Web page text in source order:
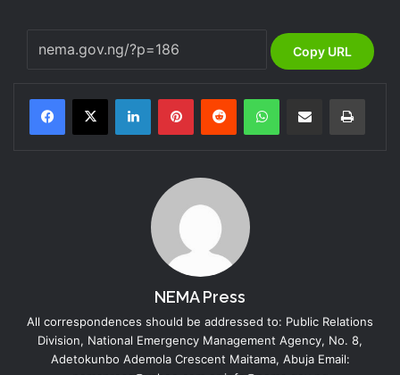
Copy URL
NEMA Press
All correspondences should be addressed to: Public Relations
Division, National Emergency Management Agency, No. 8,
Adetokunbo Ademola Crescent Maitama, Abuja Email: